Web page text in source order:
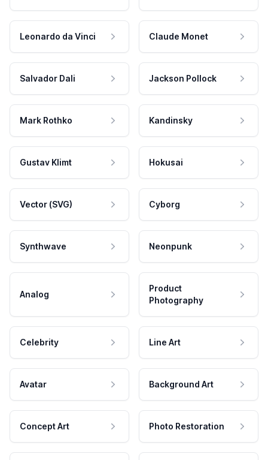
Leonardo da Vinci Claude Monet
Salvador Dali Jackson Pollock
Mark Rothko Kandinsky
Gustav Klimt Hokusai
Vector (SVG) Cyborg
Synthwave Neonpunk
Analog
Product
Photography
Celebrity Line Art
Avatar Background Art
Concept Art Photo Restoration